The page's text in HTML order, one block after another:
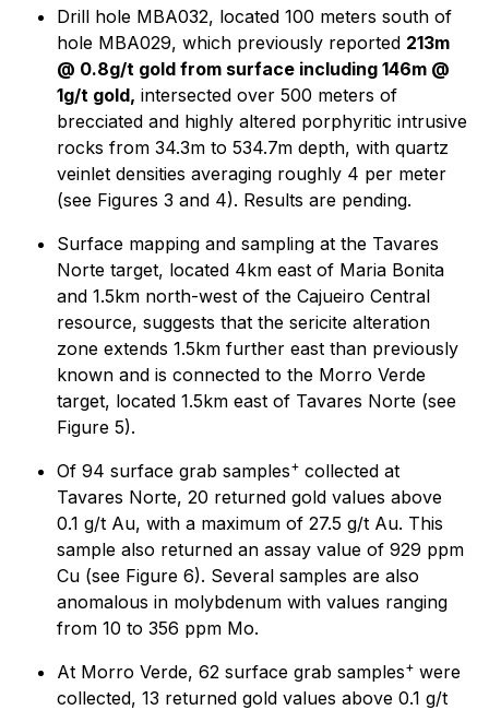
Drill hole MBA032, located 100 meters south of
hole MBA029, which previously reported 213m
@ 0.8g/t gold from surface including 146m @
1g/t gold, intersected over 500 meters of
brecciated and highly altered porphyritic intrusive
rocks from 34.3m to 534.7m depth, with quartz
veinlet densities averaging roughly 4 per meter
(see Figures 3 and 4). Results are pending.
Surface mapping and sampling at the Tavares
Norte target, located 4km east of Maria Bonita
and 1.5km north-west of the Cajueiro Central
resource, suggests that the sericite alteration
zone extends 1.5km further east than previously
known and is connected to the Morro Verde
target, located 1.5km east of Tavares Norte (see
Figure 5).
Of 94 surface grab samples+ collected at
Tavares Norte, 20 returned gold values above
0.1 g/t Au, with a maximum of 27.5 g/t Au. This
sample also returned an assay value of 929 ppm
Cu (see Figure 6). Several samples are also
anomalous in molybdenum with values ranging
from 10 to 356 ppm Mo.
At Morro Verde, 62 surface grab samples+ were
collected, 13 returned gold values above 0.1 g/t